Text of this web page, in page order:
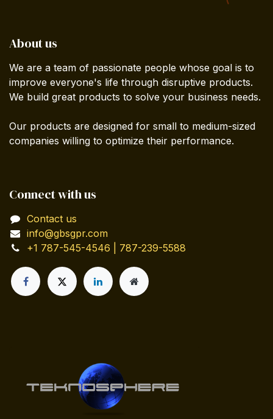
About us
We are a team of passionate people whose goal is to
improve everyone's life through disruptive products.
We build great products to solve your business needs.
Our products are designed for small to medium-sized
companies willing to optimize their performance.
Connect with us
Contact us
info@gbsgpr.com
+1 787-545-4546 | 787-239-5588